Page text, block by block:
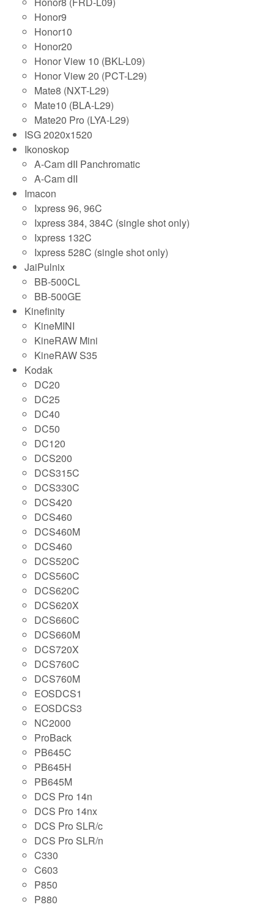
Honor9
Honor10
Honor20
Honor View 10 (BKL-L09)
Honor View 20 (PCT-L29)
Mate8 (NXT-L29)
Mate10 (BLA-L29)
Mate20 Pro (LYA-L29)
ISG 2020x1520
Ikonoskop
A-Cam dII Panchromatic
A-Cam dII
Imacon
Ixpress 96, 96C
Ixpress 384, 384C (single shot only)
Ixpress 132C
Ixpress 528C (single shot only)
JaiPulnix
BB-500CL
BB-500GE
Kinefinity
KineMINI
KineRAW Mini
KineRAW S35
Kodak
DC20
DC25
DC40
DC50
DC120
DCS200
DCS315C
DCS330C
DCS420
DCS460
DCS460M
DCS460
DCS520C
DCS560C
DCS620C
DCS620X
DCS660C
DCS660M
DCS720X
DCS760C
DCS760M
EOSDCS1
EOSDCS3
NC2000
ProBack
PB645C
PB645H
PB645M
DCS Pro 14n
DCS Pro 14nx
DCS Pro SLR/c
DCS Pro SLR/n
C330
C603
P850
P880